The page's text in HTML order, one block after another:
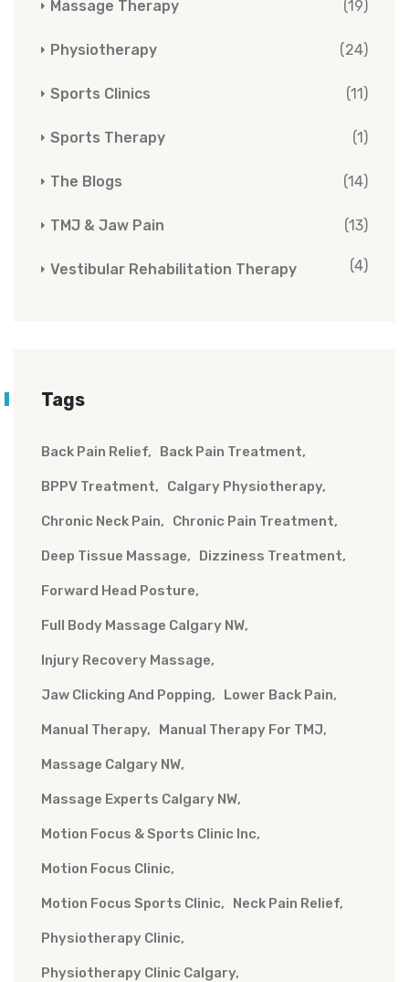
Massage Therapy (19)
Physiotherapy (24)
Sports Clinics (11)
Sports Therapy (1)
The Blogs (14)
TMJ & Jaw Pain (13)
Vestibular Rehabilitation Therapy (4)
Tags
Back Pain Relief Back Pain Treatment
BPPV Treatment Calgary Physiotherapy
Chronic Neck Pain Chronic Pain Treatment
Deep Tissue Massage Dizziness Treatment
Forward Head Posture
Full Body Massage Calgary NW
Injury Recovery Massage
Jaw Clicking And Popping Lower Back Pain
Manual Therapy Manual Therapy For TMJ
Massage Calgary NW
Massage Experts Calgary NW
Motion Focus & Sports Clinic Inc
Motion Focus Clinic
Motion Focus Sports Clinic Neck Pain Relief
Physiotherapy Clinic
Physiotherapy Clinic Calgary